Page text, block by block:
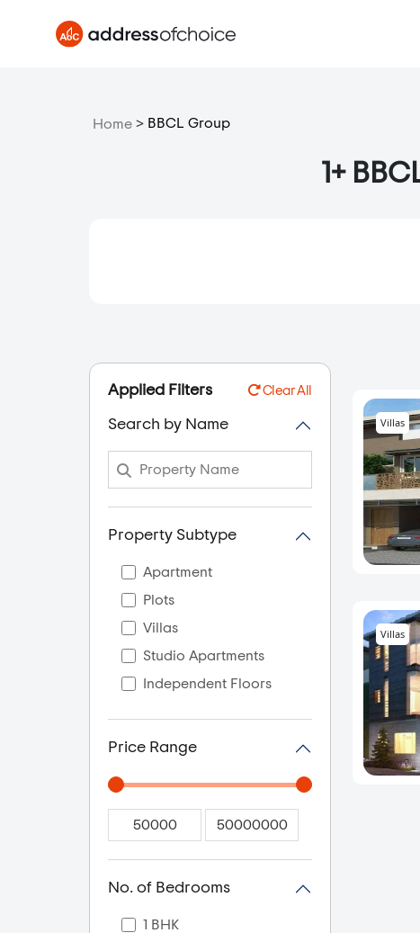
Home > BBCL Group
1+
Applied Filters Clear All
Search by Name
Property Subtype
Apartment
Plots
Villas
Studio Apartments
Independent Floors
Price Range
No. of Bedrooms
1 BHK
Villas
Villas